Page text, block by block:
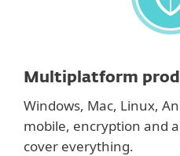
Multiplatform
Windows, Mac, Linux,
mobile, encryption and
cover everything.